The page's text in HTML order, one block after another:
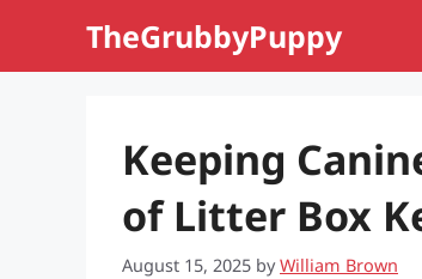
TheGrubbyPuppy
Keeping
of Litter Box
August 15, 2025 byWilliam Brown